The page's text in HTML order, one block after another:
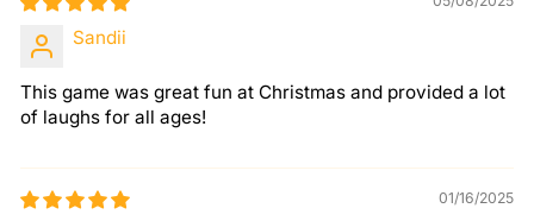
Sandii
This game was great fun at Christmas and provided a lot
of laughs for all ages!
01/16/2025